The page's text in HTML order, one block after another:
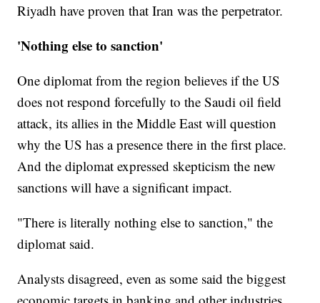
Riyadh have proven that Iran was the perpetrator.
'Nothing else to sanction'
One diplomat from the region believes if the US
does not respond forcefully to the Saudi oil field
attack, its allies in the Middle East will question
why the US has a presence there in the first place.
And the diplomat expressed skepticism the new
sanctions will have a significant impact.
"There is literally nothing else to sanction," the
diplomat said.
Analysts disagreed, even as some said the biggest